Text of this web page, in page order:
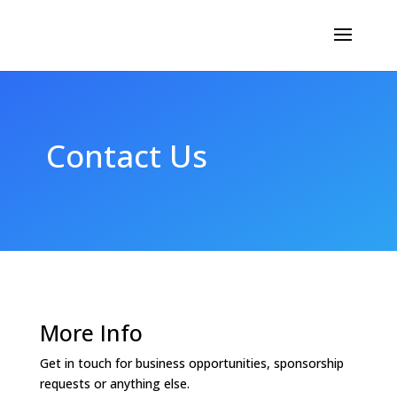
Contact Us
More Info
Get in touch for business opportunities, sponsorship
requests or anything else.